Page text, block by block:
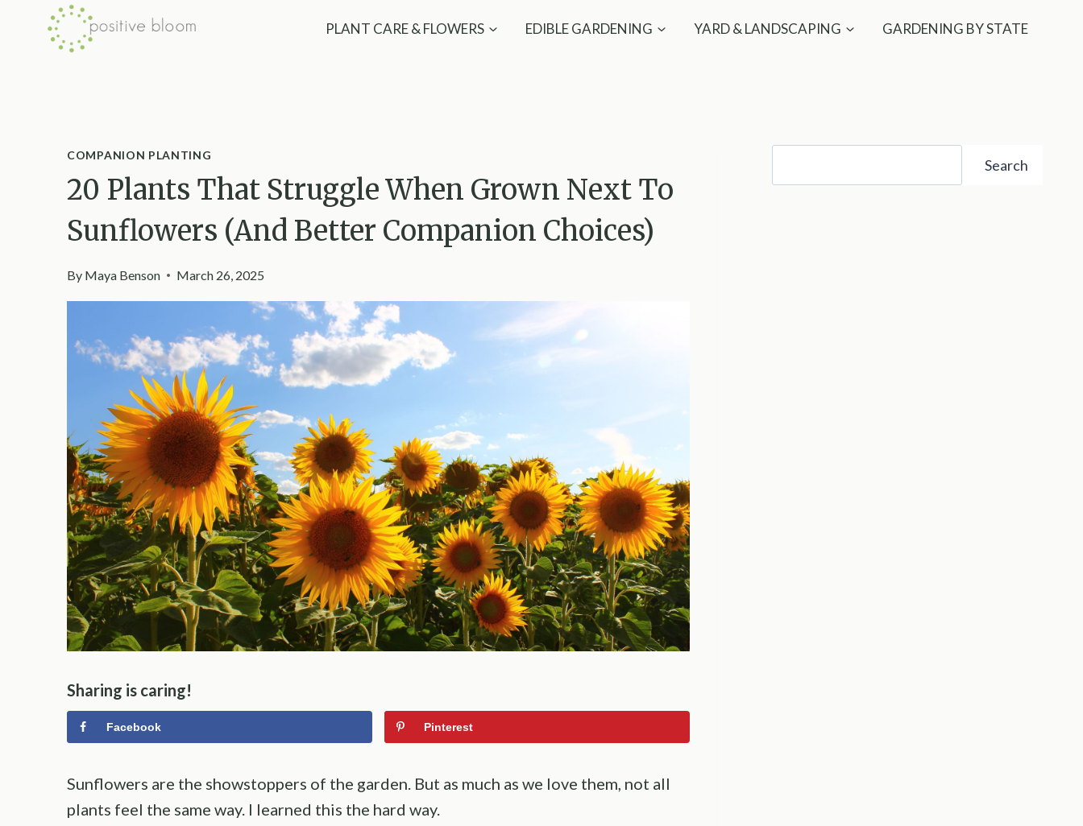
PLANT CARE & FLOWERS EDIBLE GARDENING YARD & LANDSCAPING GARDENING BY STATE
COMPANION PLANTING
20 Plants That Struggle When Grown Next To
Sunflowers (And Better Companion Choices)
By Maya Benson March 26, 2025
Sharing is caring!
Facebook Pinterest
Sunflowers are the showstoppers of the garden. But as much as we love them, not all
plants feel the same way. I learned this the hard way.
Search